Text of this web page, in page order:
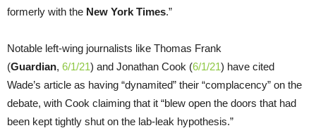
formerly with the New York Times.”
Notable left-wing journalists like Thomas Frank
(Guardian, 6/1/21) and Jonathan Cook (6/1/21) have cited
Wade’s article as having “dynamited” their “complacency” on the
debate, with Cook claiming that it “blew open the doors that had
been kept tightly shut on the lab-leak hypothesis.”